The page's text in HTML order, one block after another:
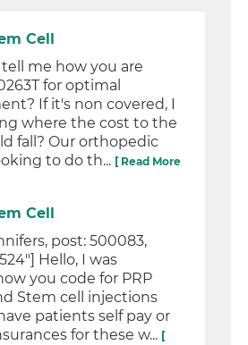
Cell
me how you are
for optimal
If it's non covered, I
where the cost to the
fall? Our orthopedic
to do th... [ Read More
Cell
post: 500083,
Hello, I was
you code for PRP
Stem cell injections
patients self pay or
for these w... [